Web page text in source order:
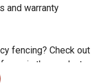
and warranty
fencing? Check out
in the product